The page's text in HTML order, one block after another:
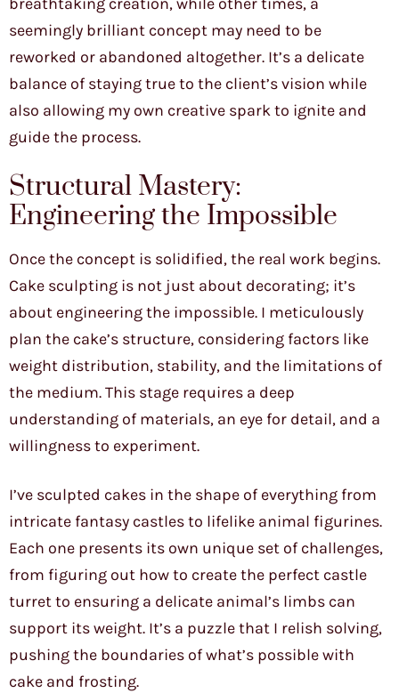
seemingly brilliant concept may need to be
reworked or abandoned altogether. It’s a delicate
balance of staying true to the client’s vision while
also allowing my own creative spark to ignite and
guide the process.
Structural Mastery:
Engineering the Impossible
Once the concept is solidified, the real work begins.
Cake sculpting is not just about decorating; it’s
about engineering the impossible. I meticulously
plan the cake’s structure, considering factors like
weight distribution, stability, and the limitations of
the medium. This stage requires a deep
understanding of materials, an eye for detail, and a
willingness to experiment.
I’ve sculpted cakes in the shape of everything from
intricate fantasy castles to lifelike animal figurines.
Each one presents its own unique set of challenges,
from figuring out how to create the perfect castle
turret to ensuring a delicate animal’s limbs can
support its weight. It’s a puzzle that I relish solving,
pushing the boundaries of what’s possible with
cake and frosting.